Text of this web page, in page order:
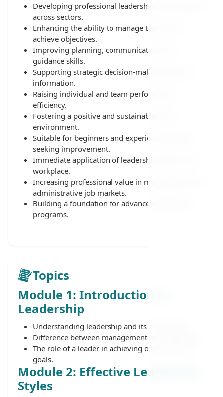
Developing professional leadership skills required
across sectors.
Enhancing the ability to manage teams and
achieve objectives.
Improving planning, communication, and
guidance skills.
Supporting strategic decision-making based on
information.
Raising individual and team performance
efficiency.
Fostering a positive and sustainable work
environment.
Suitable for beginners and experienced leaders
seeking improvement.
Immediate application of leadership skills in the
workplace.
Increasing professional value in management and
administrative job markets.
Building a foundation for advanced leadership
programs.
Topics
Module 1: Introduction to
Leadership
Understanding leadership and its importance.
Difference between management and leadership.
The role of a leader in achieving organizational
goals.
Module 2: Effective Leadership
Styles